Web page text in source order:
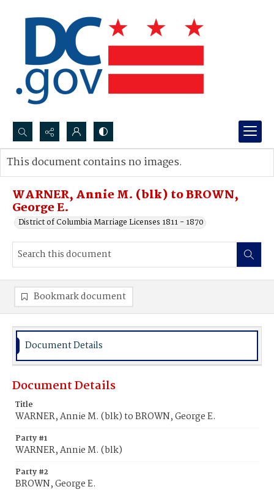
Search...
Advanced search
WARNER, Annie M. (blk) to BROWN,
George E.
District of Columbia Marriage Licenses 1811 - 1870
This document contains no images.
Bookmark document
Document Details
Document Details
Title
WARNER, Annie M. (blk) to BROWN, George E.
Party #1
WARNER, Annie M. (blk)
Party #2
BROWN, George E.